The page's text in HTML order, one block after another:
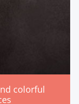
colorful